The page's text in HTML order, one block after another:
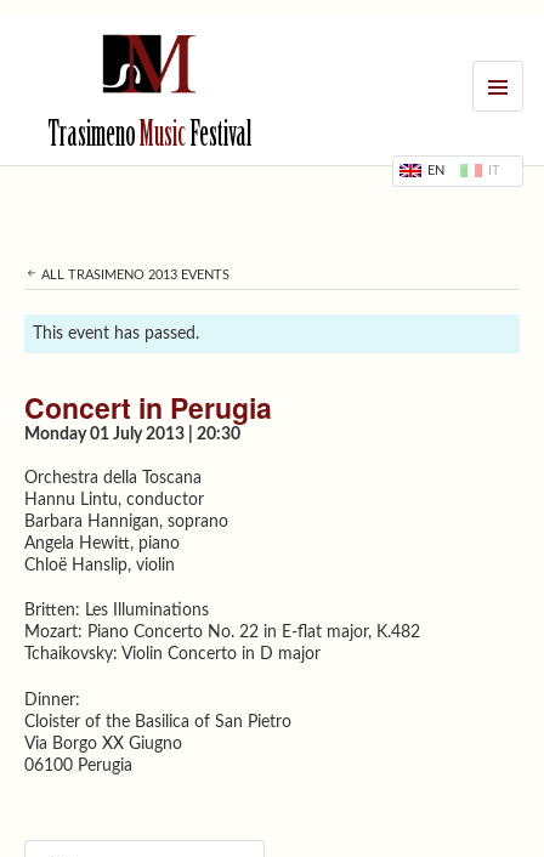
TrasimenoMusicFestival
EN IT
ALL TRASIMENO 2013 EVENTS
This event has passed.
Concert in Perugia
Monday 01 July 2013 | 20:30
Orchestra della Toscana
Hannu Lintu, conductor
Barbara Hannigan, soprano
Angela Hewitt, piano
Chloë Hanslip, violin
Britten: Les Illuminations
Mozart: Piano Concerto No. 22 in E-flat major, K.482
Tchaikovsky: Violin Concerto in D major
Dinner:
Cloister of the Basilica of San Pietro
Via Borgo XX Giugno
06100 Perugia